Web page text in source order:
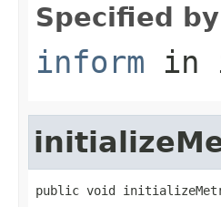
Specified
inform in
public void